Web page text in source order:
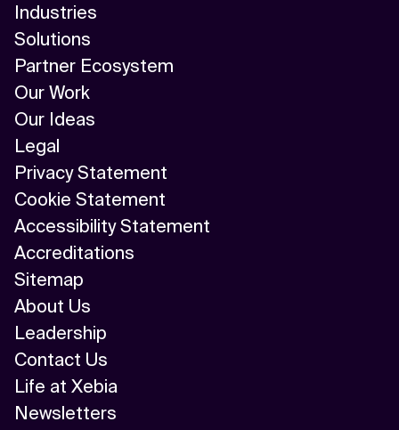
Industries
Solutions
Partner Ecosystem
Our Work
Our Ideas
Legal
Privacy Statement
Cookie Statement
Accessibility Statement
Accreditations
Sitemap
About Us
Leadership
Contact Us
Life at Xebia
Newsletters